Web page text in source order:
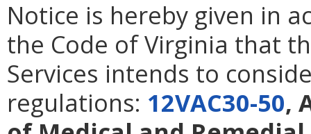
Notice is hereby given in
the Code of Virginia that
Services intends to
regulations: 12VAC30-50,